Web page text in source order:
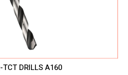
TCT DRILLS A160